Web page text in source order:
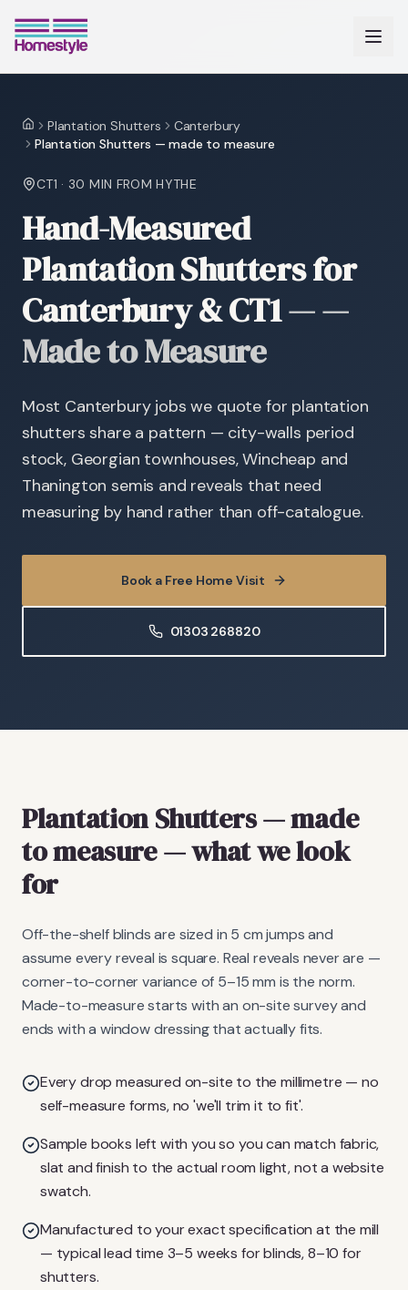
HomePlantation Shutters
Canterbury
Plantation Shutters — made to measure
CT1 · 30 MIN FROM HYTHE
Hand-Measured
Plantation Shutters for
Canterbury & CT1——
Made to Measure
Most Canterbury jobs we quote for plantation
shutters share a pattern — city-walls period
stock, Georgian townhouses, Wincheap and
Thanington semis and reveals that need
measuring by hand rather than off-catalogue.
Book a Free Home Visit
01303 268820
Plantation Shutters— made
to measure— what we look
for
Off-the-shelf blinds are sized in 5 cm jumps and
assume every reveal is square. Real reveals never are —
corner-to-corner variance of 5–15 mm is the norm.
Made-to-measure starts with an on-site survey and
ends with a window dressing that actually fits.
Every drop measured on-site to the millimetre — no
self-measure forms, no 'we'll trim it to fit'.
Sample books left with you so you can match fabric,
slat and finish to the actual room light, not a website
swatch.
Manufactured to your exact specification at the mill
— typical lead time 3–5 weeks for blinds, 8–10 for
shutters.